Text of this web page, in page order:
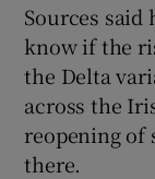
Sources said
know if the
the Delta
across the
reopening of
there.